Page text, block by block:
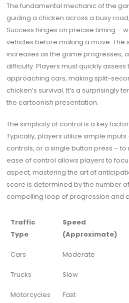
The fundamental mechanic of the
guiding a chicken across a busy
Success hinges on precise timing –
vehicles before making a move. The
increases as the game progresses,
difficulty. Players must quickly
approaching cars, making split-
chicken’s survival. It’s a surprisingly
the cartoonish presentation.
The simplicity of control is a key
Typically, players utilize simple
controls, or a single button press – to
ease of control allows players to
aspect, mastering the art of
score is determined by the number
compelling loop of progression and
Traffic
Type
Speed
(Approximate)
Cars Moderate
Trucks Slow
Motorcycles Fast